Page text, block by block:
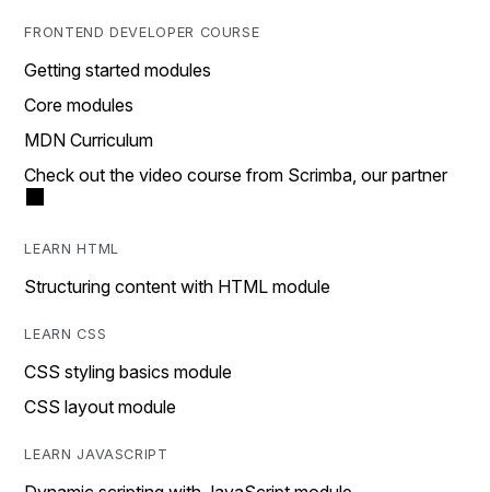
FRONTEND DEVELOPER COURSE
Getting started modules
Core modules
MDN Curriculum
Check out the video course from Scrimba, our partner
LEARN HTML
Structuring content with HTML module
LEARN CSS
CSS styling basics module
CSS layout module
LEARN JAVASCRIPT